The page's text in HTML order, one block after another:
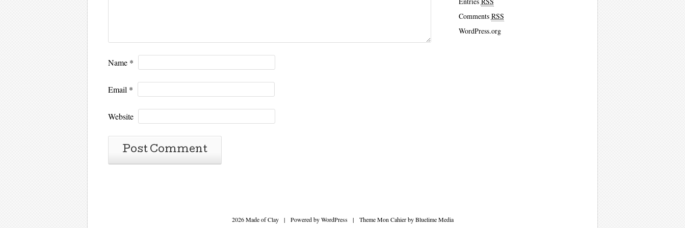
Name *
Email *
Website
Comments RSS
WordPress.org
2026 Made of Clay | Powered byWordPress | Theme Mon Cahier byBluelime Media